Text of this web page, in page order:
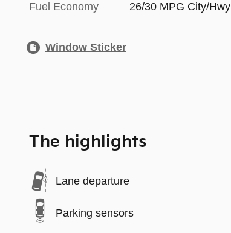
Fuel Economy 26/30 MPG City/Hwy
Window Sticker
The highlights
Lane departure
Parking sensors